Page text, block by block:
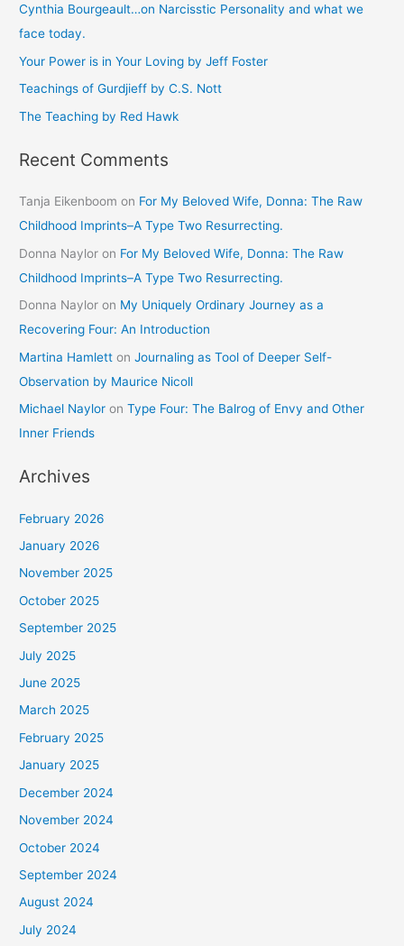
f
o
r
:
Cynthia Bourgeault…on Narcisstic Personality and what we
face today.
Your Power is in Your Loving by Jeff Foster
Teachings of Gurdjieff by C.S. Nott
The Teaching by Red Hawk
Recent Comments
Tanja Eikenboom on For My Beloved Wife, Donna: The Raw
Childhood Imprints–A Type Two Resurrecting.
Donna Naylor on For My Beloved Wife, Donna: The Raw
Childhood Imprints–A Type Two Resurrecting.
Donna Naylor on My Uniquely Ordinary Journey as a
Recovering Four: An Introduction
Martina Hamlett onJournaling as Tool of Deeper Self-
Observation by Maurice Nicoll
Michael Naylor onType Four: The Balrog of Envy and Other
Inner Friends
Archives
February 2026
January 2026
November 2025
October 2025
September 2025
July 2025
June 2025
March 2025
February 2025
January 2025
December 2024
November 2024
October 2024
September 2024
August 2024
July 2024